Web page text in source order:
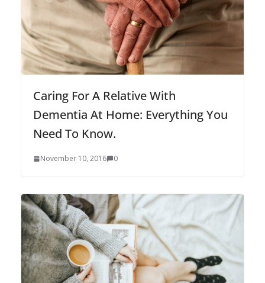
Caring For A Relative With
Dementia At Home: Everything You
Need To Know.
November 10, 2016 0